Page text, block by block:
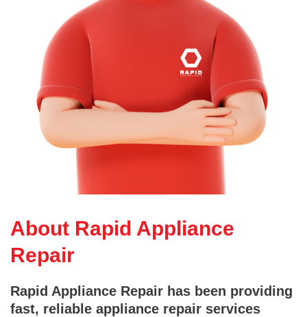
About Rapid Appliance
Repair
Rapid Appliance Repair has been providing
fast, reliable appliance repair services